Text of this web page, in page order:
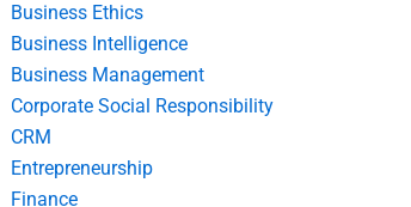
Business Ethics
Business Intelligence
Business Management
Corporate Social Responsibility
CRM
Entrepreneurship
Finance